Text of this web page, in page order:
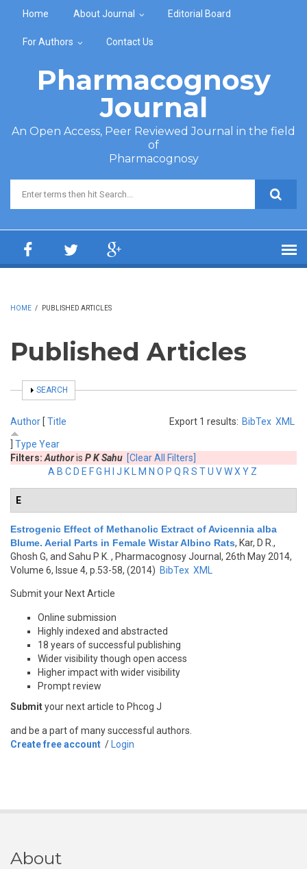
Home About Journal Editorial Board
For Authors Contact Us
Pharmacognosy
Journal
An Open Access, Peer Reviewed Journal in the field
of
Pharmacognosy
Search form
HOME / PUBLISHED ARTICLES
Published Articles
SHOW
SEARCH
Export 1 results: BibTex XML
Author [ Title
Type Year
Filters: Authoris P K Sahu [Clear All Filters]
A B C D E FG H J K M N O P Q R S TU VWX Y Z
E
Estrogenic Effect of Methanolic Extract of Avicennia alba
Blume. Aerial Parts in Female Wistar Albino Rats, Kar, D R.,
Ghosh G, and Sahu P K. , Pharmacognosy Journal, 26th May 2014,
Volume 6, Issue 4, p.53-58, (2014) BibTex XML
Submit your Next Article
Online submission
Highly indexed and abstracted
18 years of successful publishing
Wider visibility though open access
Higher impact with wider visibility
Prompt review
Submityour next article to Phcog J
and be a part of many successful authors.
Create free account / Login
About